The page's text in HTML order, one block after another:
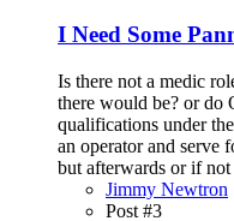
I Need Some
Is there not a medic
there would be? or do
qualifications under
an operator and serve
but afterwards or if
Jimmy Newtron
Post #3